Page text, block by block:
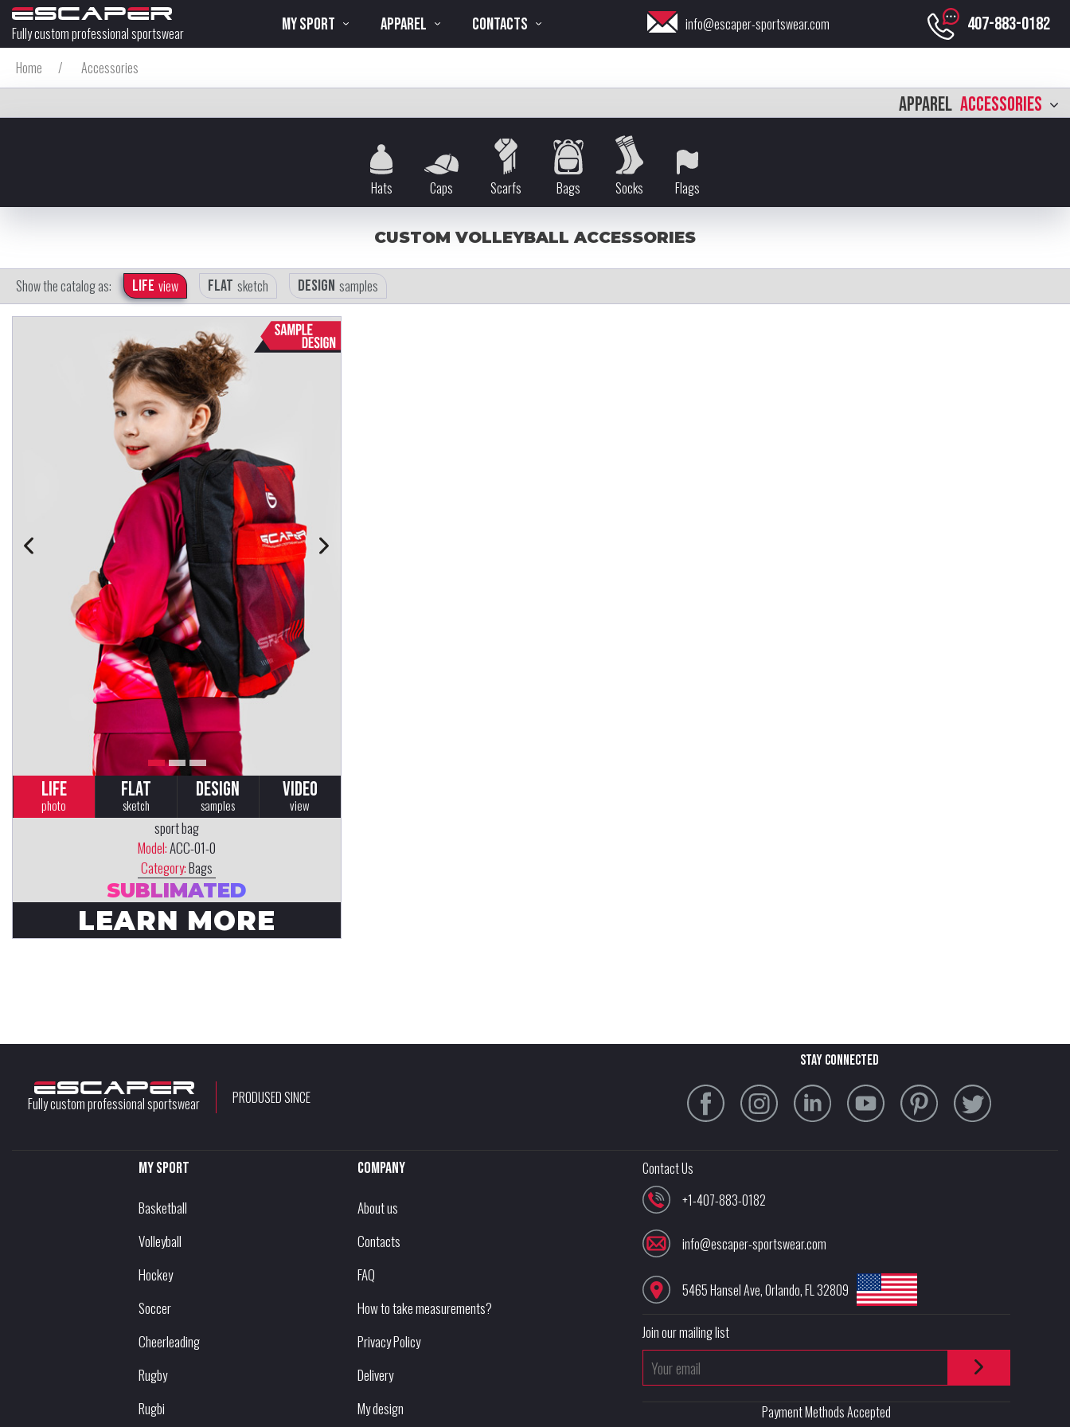
Fully custom professional sportswear MY SPORT APPAREL CONTACTS info@escaper-sportswear.com 407-883-0182
Home / Accessories
APPAREL ACCESSORIES
Hats Caps Scarfs Bags Socks Flags
CUSTOM VOLLEYBALL ACCESSORIES
Show the catalog as: Life view Flat sketch Design samples
LIFE
photo
FLAT
sketch
DESIGN
samples
VIDEO
view
sport bag
Model:ACC-01-0
Category:Bags
SUBLIMATED
LEARN MORE
Fully custom professional sportswear PRODUSED SINCE
stay connected
My sport
Basketball
Volleyball
Hockey
Soccer
Cheerleading
Rugby
Rugbi
Company
About us
Contacts
FAQ
How to take measurements?
Privacy Policy
Delivery
My design
Contact Us
+1-407-883-0182
info@escaper-sportswear.com
5465 Hansel Ave,Orlando,FL32809
Join our mailing list
Payment Methods Accepted